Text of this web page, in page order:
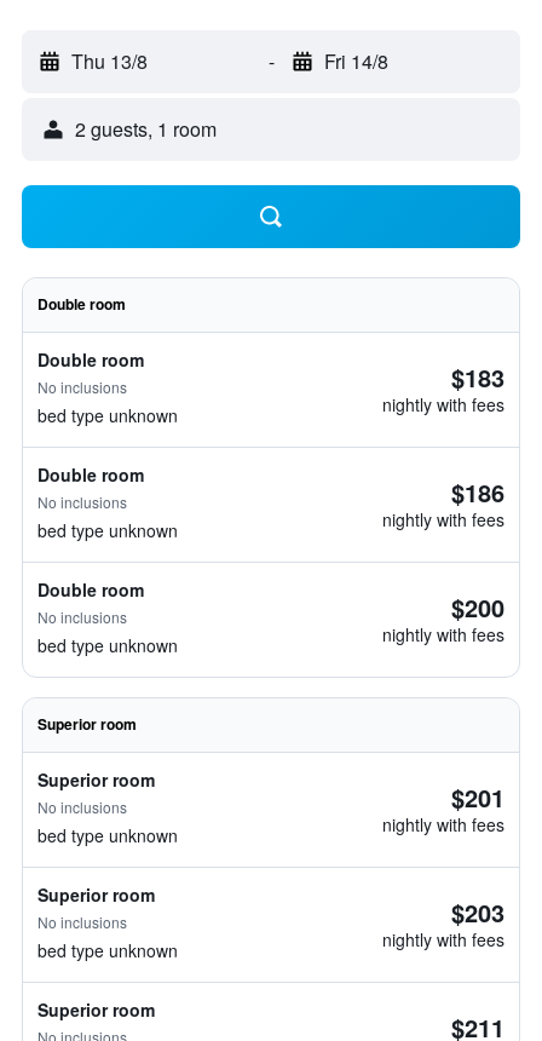
Thu 13/8 - Fri 14/8
2 guests, 1 room
Double room
Double room
No inclusions
bed type unknown
$183
nightly with fees
Double room
No inclusions
bed type unknown
$186
nightly with fees
Double room
No inclusions
bed type unknown
$200
nightly with fees
Superior room
Superior room
No inclusions
bed type unknown
$201
nightly with fees
Superior room
No inclusions
bed type unknown
$203
nightly with fees
Superior room
No inclusions $211